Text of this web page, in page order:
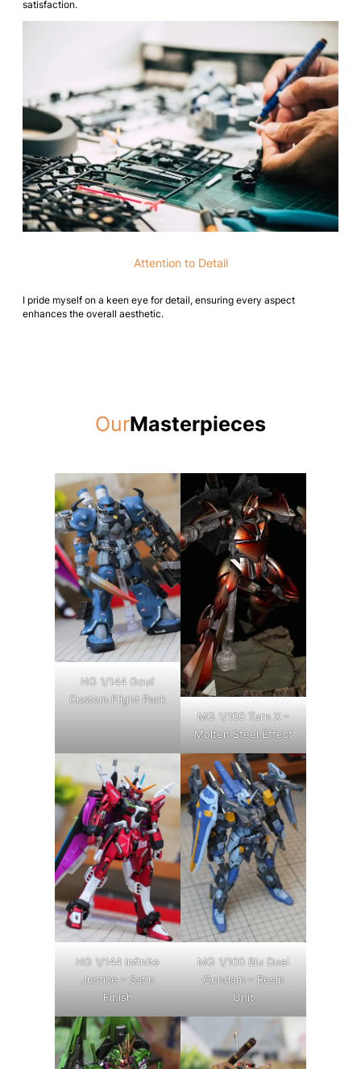
satisfaction.
Attention to Detail
I pride myself on a keen eye for detail, ensuring every aspect
enhances the overall aesthetic.
OurMasterpieces
HG 1/144 Gouf
Custom Flight Pack
MG 1/100 Turn X –
Molten Steel Effect
HG 1/144 Infinite
Justice – Satin
Finish
MG 1/100 Blu Duel
Gundam – Resin
Unit